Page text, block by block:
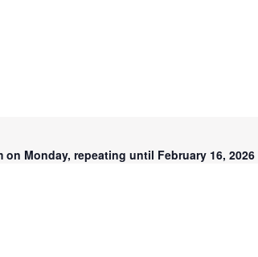
Monday, repeating until February 16, 2026